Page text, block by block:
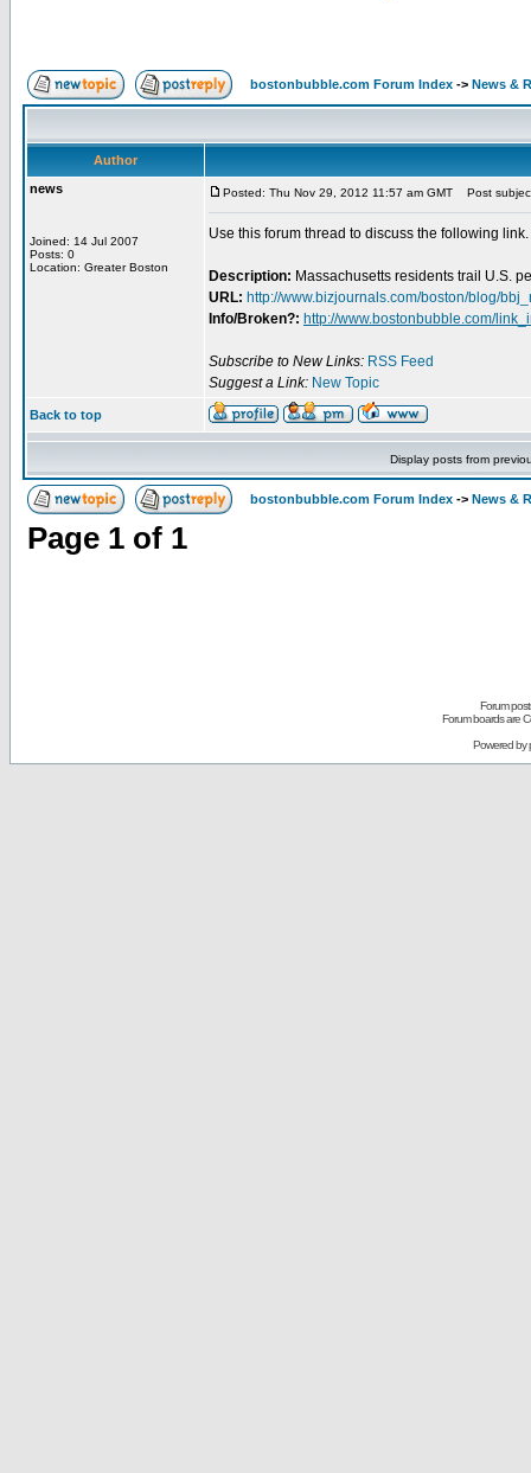
bostonbubble.com Forum Index -> News &
Author
news
Joined: 14 Jul 2007
Posts: 0
Location: Greater Boston
Posted: Thu Nov 29, 2012 11:57 am GMT Post
Use this forum thread to discuss the following link.
Description: Massachusetts residents trail U.S.
URL: http://www.bizjournals.com/boston/blog/
Info/Broken?: http://www.bostonbubble.com/
Subscribe to New Links: RSS Feed
Suggest a Link: New Topic
Back to top
Display posts from
bostonbubble.com Forum Index -> News &
Page 1 of 1
Forum
Forum boards are
Powered by